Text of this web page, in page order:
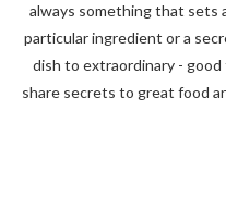
always something that sets
particular ingredient or a
dish to extraordinary -
share secrets to great food